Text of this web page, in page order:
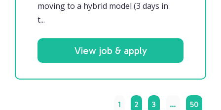
moving to a hybrid model (3 days in
t...
View job & apply
1 2 3 … 50